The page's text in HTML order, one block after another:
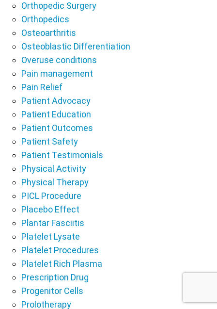
Orthopedic Surgery
Orthopedics
Osteoarthritis
Osteoblastic Differentiation
Overuse conditions
Pain management
Pain Relief
Patient Advocacy
Patient Education
Patient Outcomes
Patient Safety
Patient Testimonials
Physical Activity
Physical Therapy
PICL Procedure
Placebo Effect
Plantar Fasciitis
Platelet Lysate
Platelet Procedures
Platelet Rich Plasma
Prescription Drug
Progenitor Cells
Prolotherapy